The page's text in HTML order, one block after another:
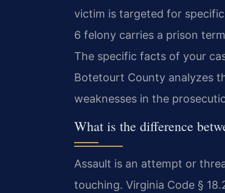
victim is targeted for specific
6 felony carries a prison
The specific facts of your
Botetourt County analyzes
weaknesses in the
What is the difference
Assault is an attempt or
touching. Virginia Code §